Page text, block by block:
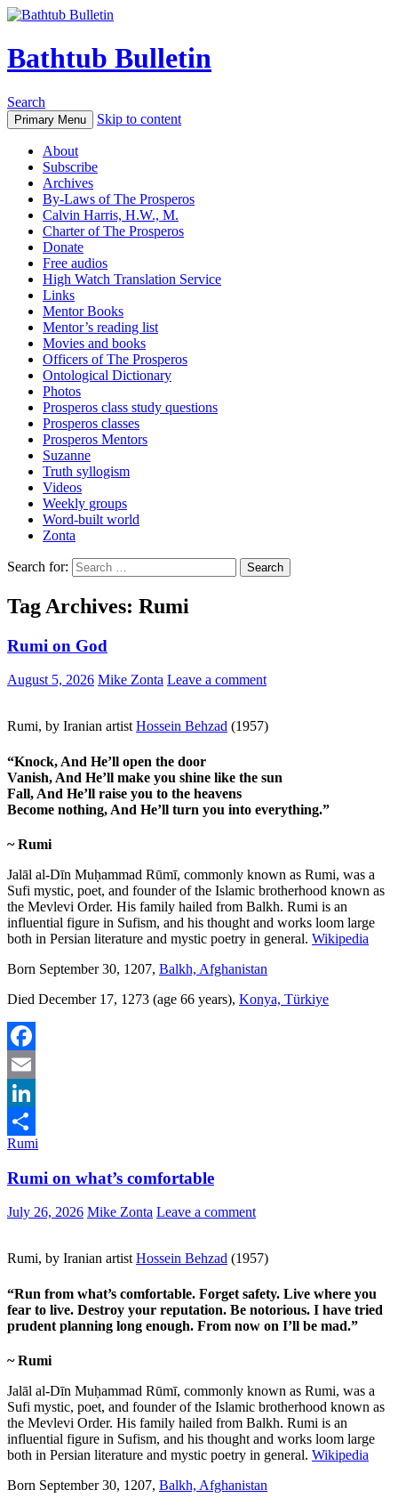
Bathtub Bulletin
Search
Primary Menu Skip to content
About
Subscribe
Archives
By-Laws of The Prosperos
Calvin Harris, H.W., M.
Charter of The Prosperos
Donate
Free audios
High Watch Translation Service
Links
Mentor Books
Mentor’s reading list
Movies and books
Officers of The Prosperos
Ontological Dictionary
Photos
Prosperos class study questions
Prosperos classes
Prosperos Mentors
Suzanne
Truth syllogism
Videos
Weekly groups
Word-built world
Zonta
Search for:
Tag Archives: Rumi
Rumi on God
August 5, 2026 Mike Zonta Leave a comment
Rumi, by Iranian artistHossein Behzad (1957)
“Knock, And He’ll open the door
Vanish, And He’ll make you shine like the sun
Fall, And He’ll raise you to the heavens
Become nothing, And He’ll turn you into everything.”
~ Rumi
Jalāl al-Dīn Muḥammad Rūmī, commonly known as Rumi, was a
Sufi mystic, poet, and founder of the Islamic brotherhood known as
the Mevlevi Order. His family hailed from Balkh. Rumi is an
influential figure in Sufism, and his thought and works loom large
both in Persian literature and mystic poetry in general. Wikipedia
Born September 30, 1207, Balkh, Afghanistan
Died December 17, 1273 (age 66 years), Konya, Türkiye
Facebook
Email
LinkedIn
Share
Rumi
Rumi on what’s comfortable
July 26, 2026 Mike Zonta Leave a comment
Rumi, by Iranian artist Hossein Behzad (1957)
“Run from what’s comfortable. Forget safety. Live where you
fear to live. Destroy your reputation. Be notorious. I have tried
prudent planning long enough. From now on I’ll be mad.”
~ Rumi
Jalāl al-Dīn Muḥammad Rūmī, commonly known as Rumi, was a
Sufi mystic, poet, and founder of the Islamic brotherhood known as
the Mevlevi Order. His family hailed from Balkh. Rumi is an
influential figure in Sufism, and his thought and works loom large
both in Persian literature and mystic poetry in general. Wikipedia
Born September 30, 1207, Balkh, Afghanistan